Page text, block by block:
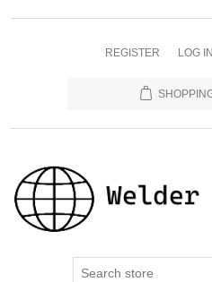
REGISTER LOG IN